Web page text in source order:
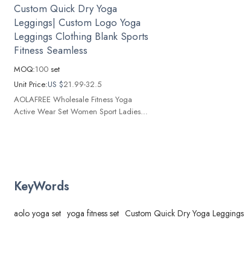
Custom Quick Dry Yoga
Leggings| Custom Logo Yoga
Leggings Clothing Blank Sports
Fitness Seamless
MOQ:100 set
Unit Price:US $21.99-32.5
AOLAFREE Wholesale Fitness Yoga
Active Wear Set Women Sport Ladies
KeyWords
aolo yoga set yoga fitness set Custom Quick Dry Yoga Leggings